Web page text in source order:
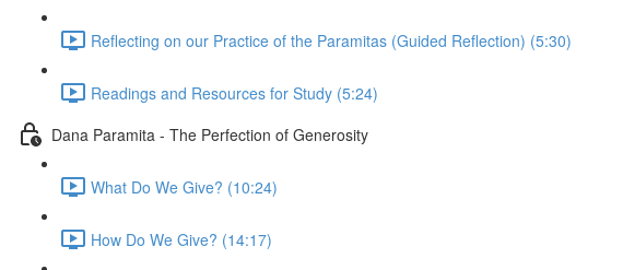
Reflecting on our Practice of the Paramitas (Guided Reflection) (5:30)
Readings and Resources for Study (5:24)
Dana Paramita - The Perfection of Generosity
What Do We Give? (10:24)
How Do We Give? (14:17)